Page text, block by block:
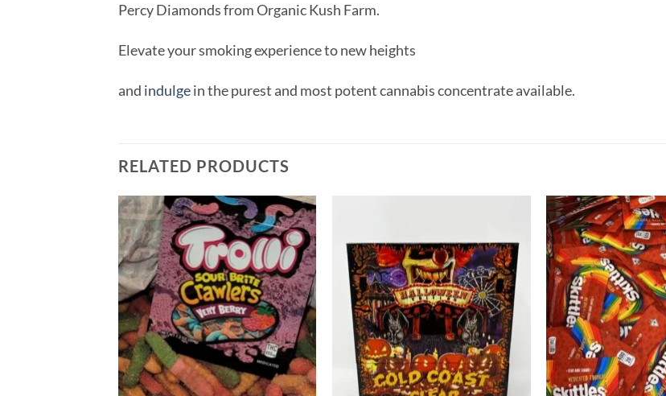
Percy Diamonds from Organic Kush Farm.
Elevate your smoking experience to new heights
and indulgein the purest and most potent cannabis concentrate available.
RELATED PRODUCTS
Add to
wishlist
wishlist